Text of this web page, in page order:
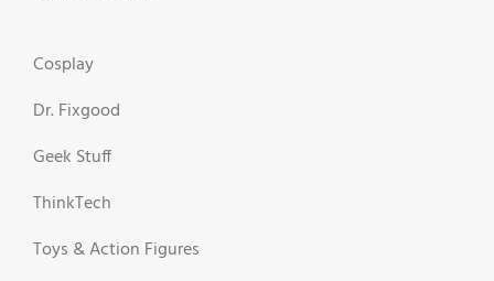
Cosplay
Dr. Fixgood
Geek Stuff
ThinkTech
Toys & Action Figures